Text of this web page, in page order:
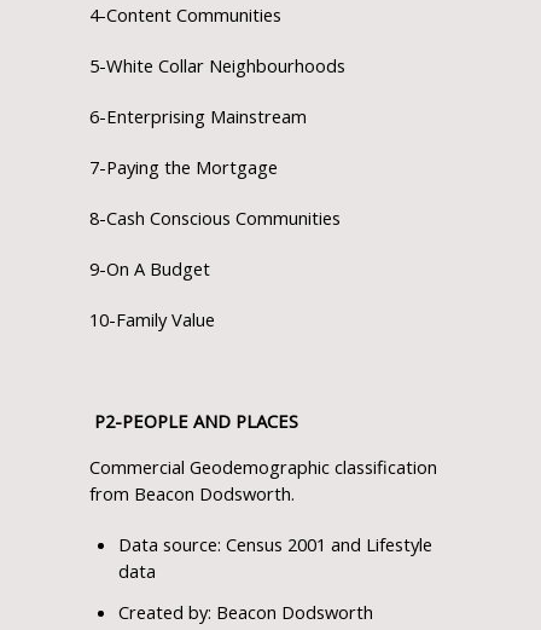
4-Content Communities
5-White Collar Neighbourhoods
6-Enterprising Mainstream
7-Paying the Mortgage
8-Cash Conscious Communities
9-On A Budget
10-Family Value
P2-PEOPLE AND PLACES
Commercial Geodemographic classification
from Beacon Dodsworth.
Data source: Census 2001 and Lifestyle
data
Created by: Beacon Dodsworth